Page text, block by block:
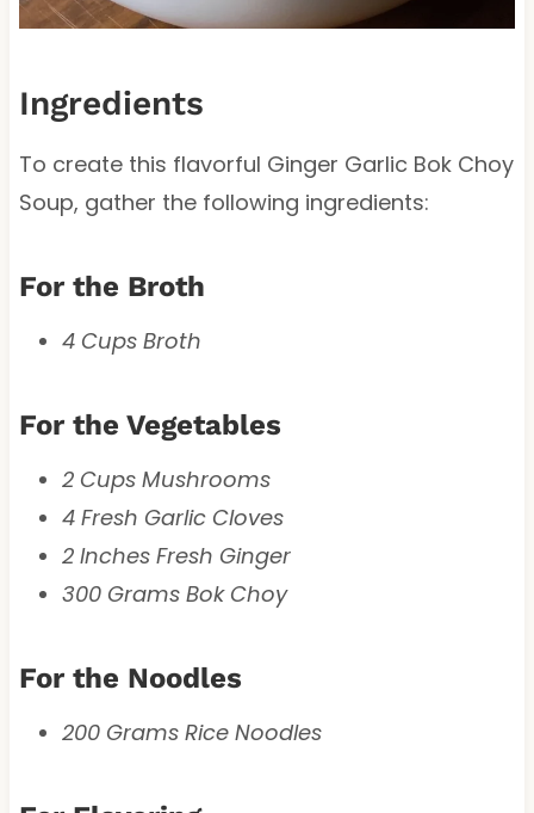
Ingredients
To create this flavorful Ginger Garlic Bok Choy
Soup, gather the following ingredients:
For the Broth
4 Cups Broth
For the Vegetables
2 Cups Mushrooms
4 Fresh Garlic Cloves
2 Inches Fresh Ginger
300 Grams Bok Choy
For the Noodles
200 Grams Rice Noodles